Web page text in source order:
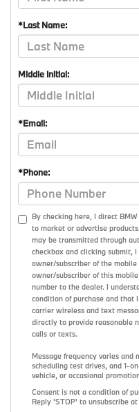
*Last Name:
Middle Initial:
*Email:
*Phone:
By checking here, I direct
to market or advertise
may be transmitted through
checkbox and clicking submit,
owner/subscriber of the
owner/subscriber of this
number to the dealer. I
condition of purchase and that
carrier wireless and text
directly to provide reasonable
calls or texts.
Message frequency varies and
scheduling test drives, and 1-
vehicle, or occasional
Consent is not a condition of
Reply 'STOP' to unsubscribe